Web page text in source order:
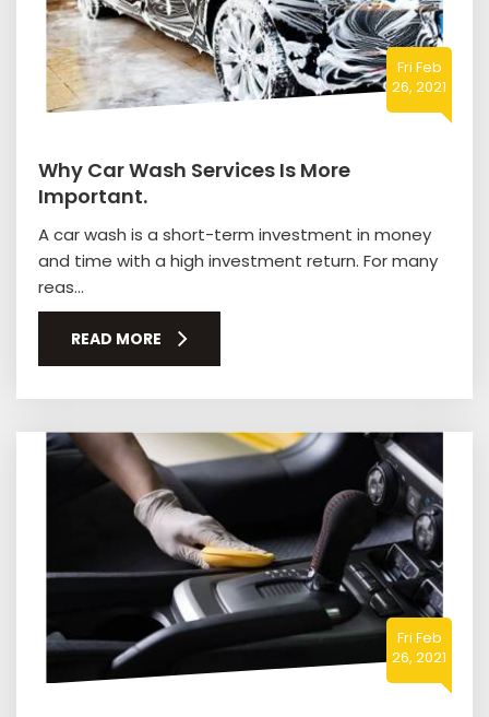
Fri Feb
26, 2021
Why Car Wash Services Is More
Important.
A car wash is a short-term investment in money
and time with a high investment return. For many
reas...
READ MORE
Fri Feb
26, 2021